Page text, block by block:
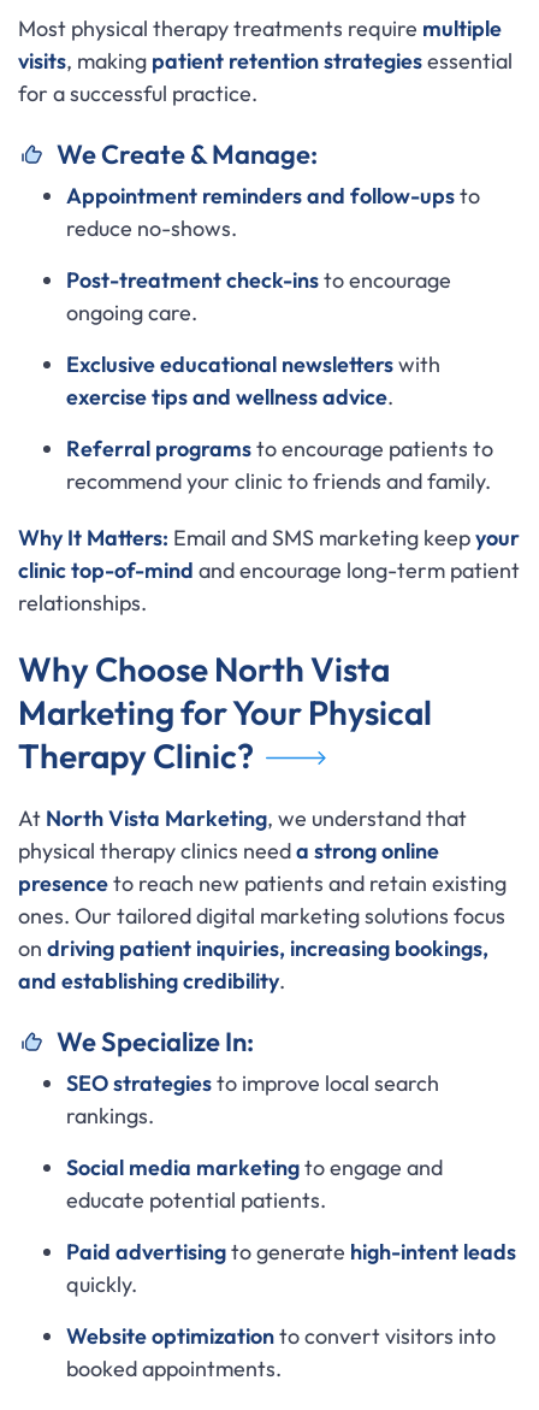
Most physical therapy treatments require multiple
visits, making patient retention strategiesessential
for a successful practice.
We Create & Manage:
Appointment reminders and follow-upsto
reduce no-shows.
Post-treatment check-insto encourage
ongoing care.
Exclusive educational newsletterswith
exercise tips and wellness advice.
Referral programsto encourage patients to
recommend your clinic to friends and family.
Why It Matters: Email and SMS marketing keepyour
clinic top-of-mind and encourage long-term patient
relationships.
Why Choose North Vista
Marketing for Your Physical
Therapy Clinic?
At North Vista Marketing, we understand that
physical therapy clinics needa strong online
presenceto reach new patients and retain existing
ones. Our tailored digital marketing solutions focus
on driving patient inquiries, increasing bookings,
and establishing credibility.
We Specialize In:
SEO strategiesto improve local search
rankings.
Social media marketingto engage and
educate potential patients.
Paid advertisingto generate high-intent leads
quickly.
Website optimizationto convert visitors into
booked appointments.